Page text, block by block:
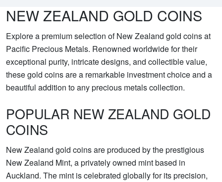
NEW ZEALAND GOLD COINS
Explore a premium selection of New Zealand gold coins at
Pacific Precious Metals. Renowned worldwide for their
exceptional purity, intricate designs, and collectible value,
these gold coins are a remarkable investment choice and a
beautiful addition to any precious metals collection.
POPULAR NEW ZEALAND GOLD
COINS
New Zealand gold coins are produced by the prestigious
New Zealand Mint, a privately owned mint based in
Auckland. The mint is celebrated globally for its precision,